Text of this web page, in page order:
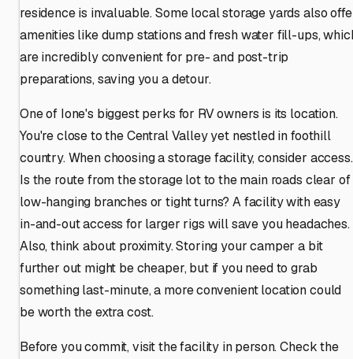
residence is invaluable. Some local storage yards also
amenities like dump stations and fresh water fill-ups,
are incredibly convenient for pre- and post-trip
preparations, saving you a detour.
One of Ione's biggest perks for RV owners is its location.
You're close to the Central Valley yet nestled in foothill
country. When choosing a storage facility, consider access.
Is the route from the storage lot to the main roads clear of
low-hanging branches or tight turns? A facility with easy
in-and-out access for larger rigs will save you headaches.
Also, think about proximity. Storing your camper a bit
further out might be cheaper, but if you need to grab
something last-minute, a more convenient location could
be worth the extra cost.
Before you commit, visit the facility in person. Check the